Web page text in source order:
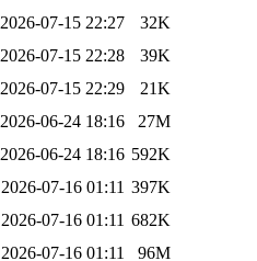
2026-07-15 22:27
32K
2026-07-15 22:28
39K
2026-07-15 22:29
21K
2026-06-24 18:16
27M
2026-06-24 18:16 592K
2026-07-16 01:11 397K
2026-07-16 01:11 682K
2026-07-16 01:11
96M